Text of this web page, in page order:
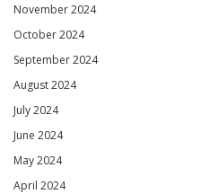
November 2024
October 2024
September 2024
August 2024
July 2024
June 2024
May 2024
April 2024